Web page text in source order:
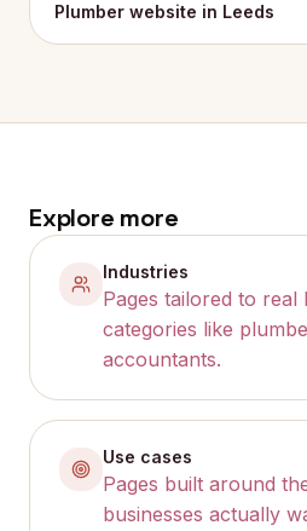
Plumber website in Leeds
Explore more
Industries
Pages tailored to real
categories like
accountants.
Use cases
Pages built around
businesses actually